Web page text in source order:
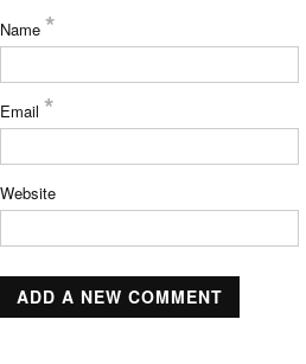
Name *
Email *
Website